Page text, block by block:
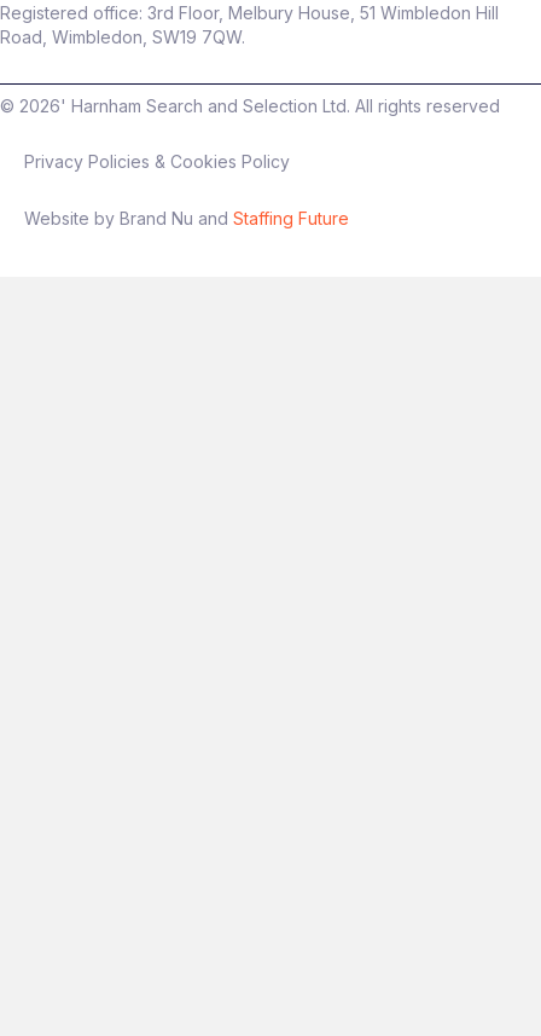
Registered office: 3rd Floor, Melbury House, 51 Wimbledon Hill
Road, Wimbledon, SW19 7QW.
© 2026' Harnham Search and Selection Ltd. All rights reserved
Privacy Policies & Cookies Policy
Website by Brand Nu and Staffing Future